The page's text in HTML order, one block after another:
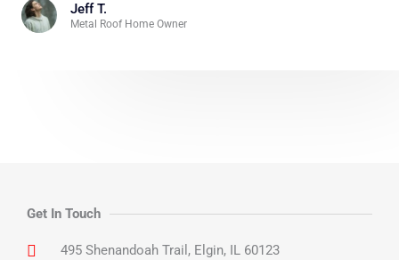
Jeff T.
Metal Roof Home Owner
Get In Touch
495 Shenandoah Trail, Elgin, IL 60123